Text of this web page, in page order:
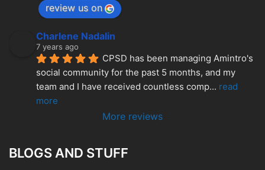
review us on
Charlene Nadalin
7 years ago
CPSD has been managing Amintro's
social community for the past 5 months, and my
team and I have received countless comp... read
more
More reviews
BLOGS AND STUFF